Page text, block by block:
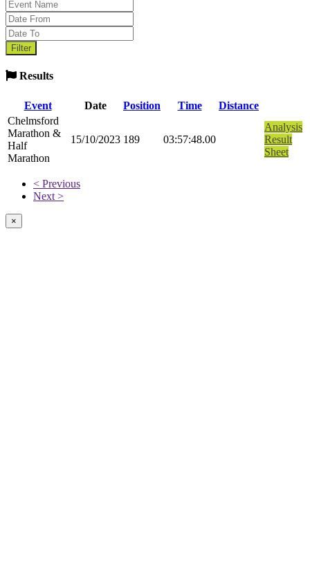
Results
Event Date Position Time
Distance
Chelmsford
Marathon &
Half
Marathon
15/10/2023 189 03:57:48.00
Analysis
Result
Sheet
< Previous
Next >
×